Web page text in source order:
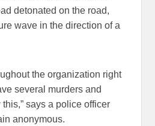
detonated on the road,
wave in the direction of a
the organization right
several murders and
says a police officer
anonymous.